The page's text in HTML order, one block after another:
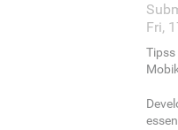
Fri,
Tipss